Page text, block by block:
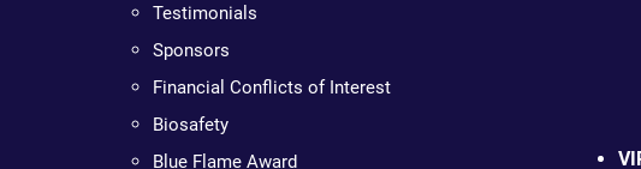
Testimonials
Sponsors
Financial Conflicts of Interest
Biosafety
Blue Flame Award